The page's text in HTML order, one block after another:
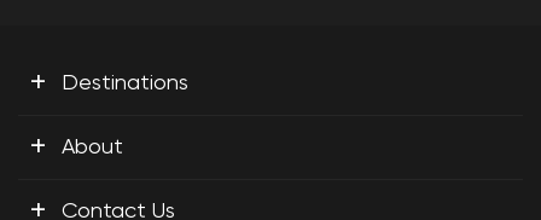
+ Destinations
+ About
+ Contact Us